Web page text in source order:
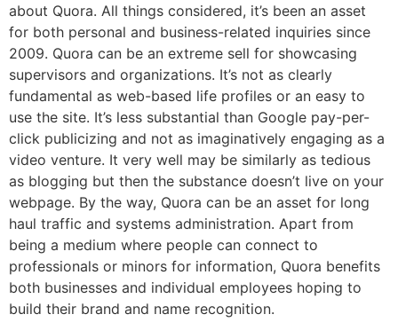
about Quora. All things considered, it’s been an asset
for both personal and business-related inquiries since
2009. Quora can be an extreme sell for showcasing
supervisors and organizations. It’s not as clearly
fundamental as web-based life profiles or an easy to
use the site. It’s less substantial than Google pay-per-
click publicizing and not as imaginatively engaging as a
video venture. It very well may be similarly as tedious
as blogging but then the substance doesn’t live on your
webpage. By the way, Quora can be an asset for long
haul traffic and systems administration. Apart from
being a medium where people can connect to
professionals or minors for information, Quora benefits
both businesses and individual employees hoping to
build their brand and name recognition.